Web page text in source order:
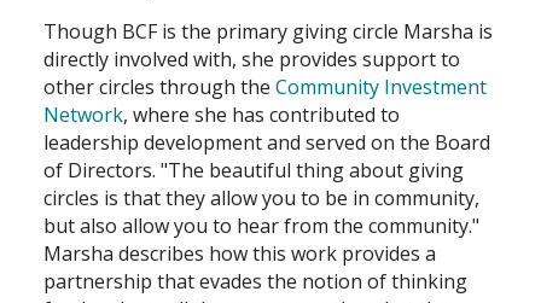
Though BCF is the primary giving circle Marsha is
directly involved with, she provides support to
other circles through the Community Investment
Network, where she has contributed to
leadership development and served on the Board
of Directors. "The beautiful thing about giving
circles is that they allow you to be in community,
but also allow you to hear from the community."
Marsha describes how this work provides a
partnership that evades the notion of thinking